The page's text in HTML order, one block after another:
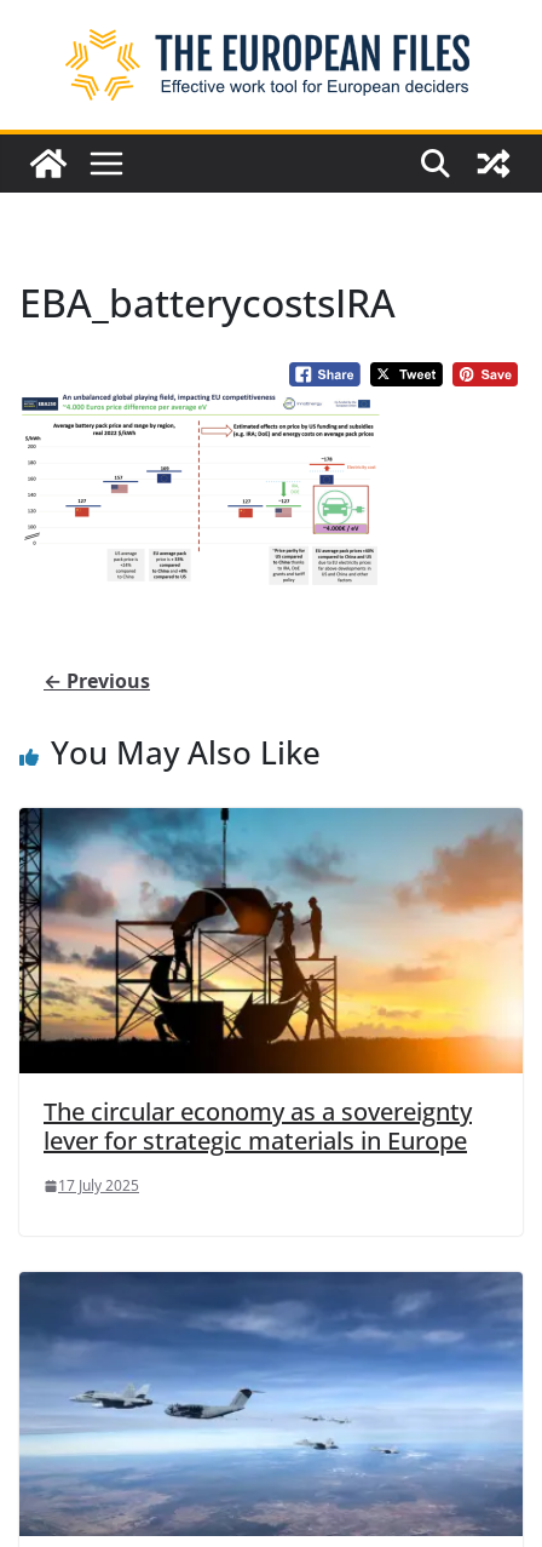
EBA_batterycostsIRA
← Previous
You May Also Like
The circular economy as a sovereignty
lever for strategic materials in Europe
17 July 2025